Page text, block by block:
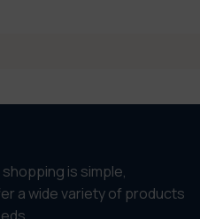
is simple,
a wide variety of products